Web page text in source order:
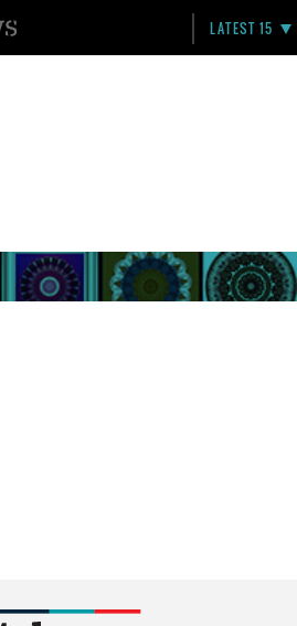
LATEST 15